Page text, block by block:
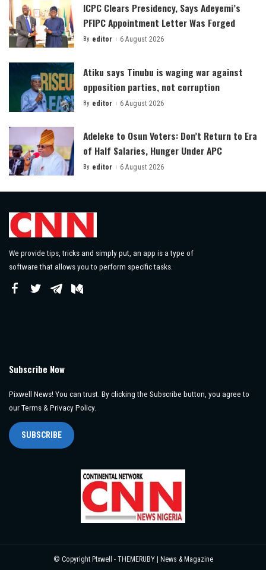
ICPC Clears Presidency, Says Adeyemi’s
PFIPC Appointment Letter Was Forged
Posted
By editor 6 August 2026
Atiku says Tinubu is waging war against
opposition parties, not corruption
Posted
By editor 6 August 2026
Adeleke to Osun Voters: Don’t Return to Era
of Half Salaries, Hunger Under APC
Posted
By editor 6 August 2026
We provide tips, tricks and simply put, an app is a type of
software that allows you to perform specific tasks.
Subscribe Now
Pixwell News! You can trust. By clicking the Subscribe button, you agree to
our Terms & Privacy Policy.
SUBSCRIBE
© Copyright PIxwell - THEMERUBY | News & Magazine